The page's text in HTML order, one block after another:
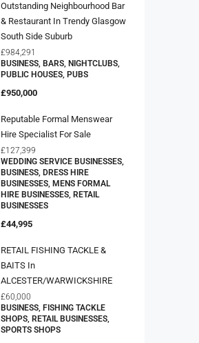
Outstanding Neighbourhood Bar
& Restaurant In Trendy Glasgow
South Side Suburb
£984,291
BUSINESS, BARS, NIGHTCLUBS,
PUBLIC HOUSES, PUBS
£950,000
Reputable Formal Menswear
Hire Specialist For Sale
£127,399
WEDDING SERVICE BUSINESSES,
BUSINESS, DRESS HIRE
BUSINESSES, MENS FORMAL
HIRE BUSINESSES, RETAIL
BUSINESSES
£44,995
RETAIL FISHING TACKLE &
BAITS In
ALCESTER/WARWICKSHIRE
£60,000
BUSINESS, FISHING TACKLE
SHOPS, RETAIL BUSINESSES,
SPORTS SHOPS